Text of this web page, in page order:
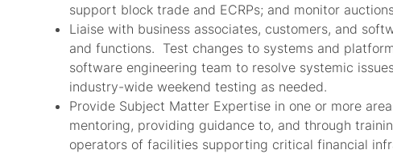
support block trade and ECRPs; and monitor
Liaise with business associates, customers, and
and functions. Test changes to systems and
software engineering team to resolve systemic
industry-wide weekend testing as needed.
Provide Subject Matter Expertise in one or more
mentoring, providing guidance to, and through
operators of facilities supporting critical financial